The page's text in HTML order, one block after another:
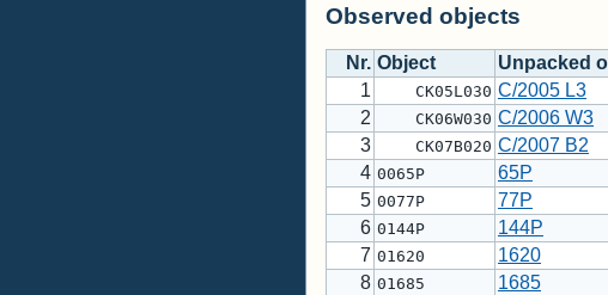
Observed objects
Nr. Object Unpacked
1
CK05L030 C/2005 L3
2
CK06W030 C/2006 W3
3
CK07B020 C/2007 B2
4 0065P 65P
5 0077P 77P
6 0144P 144P
7 01620 1620
8 01685 1685